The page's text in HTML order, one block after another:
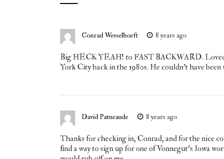
Conrad Wesselhoeft 8 years ago
Big HECK YEAH! to FAST BACKWARD. Loved
York City back in the 1980s. He couldn’t have
David Patneaude 8 years ago
Thanks for checking in, Conrad, and for the nice
find a way to sign up for one of Vonnegut’s Iowa